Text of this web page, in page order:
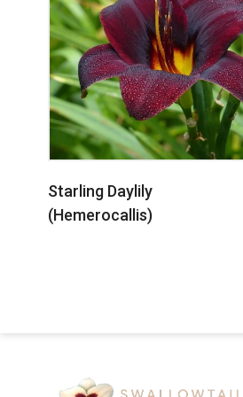
Starling Daylily
(Hemerocallis)